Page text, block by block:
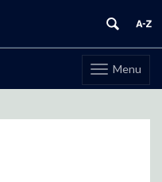
Toggle
navigation
Menu